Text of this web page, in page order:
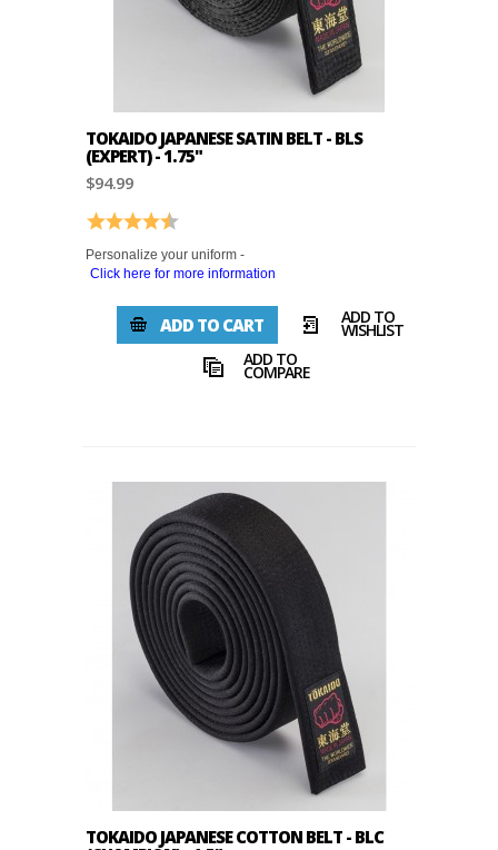
TOKAIDO JAPANESE SATIN BELT - BLS
(EXPERT) - 1.75"
$94.99
Rating: 4.3 out of 5 stars
Personalize your uniform -
Click here for more information
ADD TO CART ADD TO
WISHLIST
ADD TO
COMPARE
TOKAIDO JAPANESE COTTON BELT - BLC